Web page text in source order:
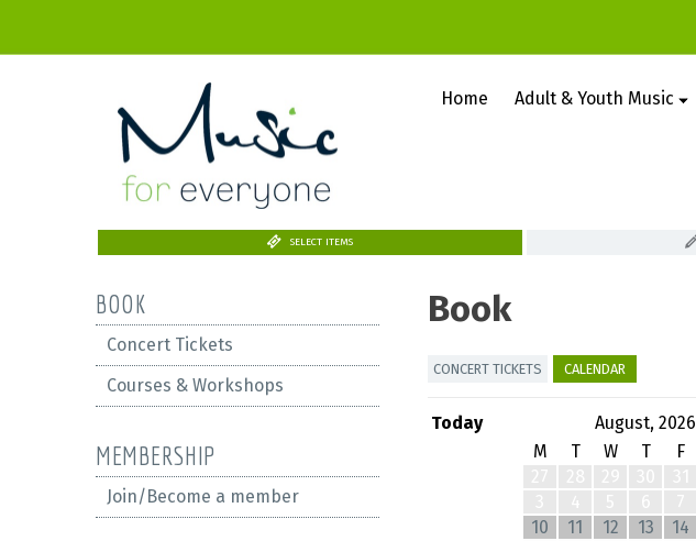
Home Adult & Youth Music
SELECT ITEMS
BOOK
Concert Tickets
Courses & Workshops
MEMBERSHIP
Join/Become a member
Book
CONCERT TICKETS CALENDAR
Today August, 2026
M
T W T F
10
11 12 13 14